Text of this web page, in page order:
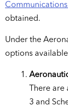
obtained.
Under the
options
There
3 and